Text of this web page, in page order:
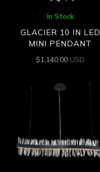
In Stock
GLACIER 10 IN LED
MINI PENDANT
$1,140.00 USD